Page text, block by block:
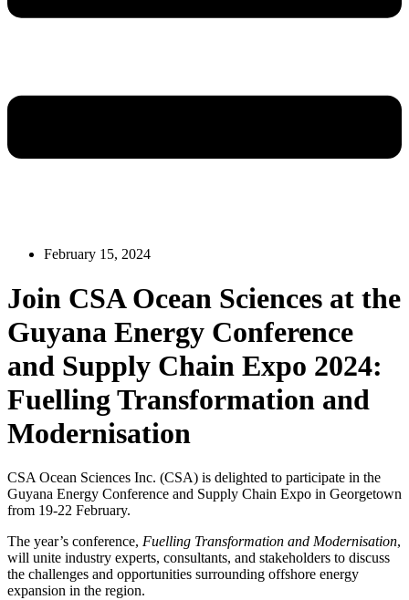
February 15, 2024
Join CSA Ocean Sciences at the
Guyana Energy Conference
and Supply Chain Expo 2024:
Fuelling Transformation and
Modernisation
CSA Ocean Sciences Inc. (CSA) is delighted to participate in the
Guyana Energy Conference and Supply Chain Expo in Georgetown
from 19-22 February.
The year’s conference, Fuelling Transformation and Modernisation,
will unite industry experts, consultants, and stakeholders to discuss
the challenges and opportunities surrounding offshore energy
expansion in the region.